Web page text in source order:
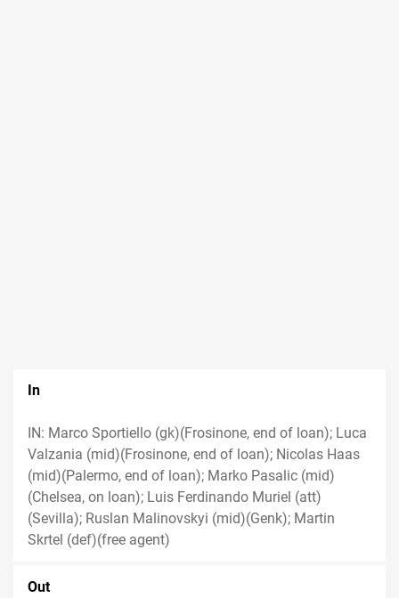
In
IN: Marco Sportiello (gk)(Frosinone, end of loan); Luca
Valzania (mid)(Frosinone, end of loan); Nicolas Haas
(mid)(Palermo, end of loan); Marko Pasalic (mid)
(Chelsea, on loan); Luis Ferdinando Muriel (att)
(Sevilla); Ruslan Malinovskyi (mid)(Genk); Martin
Skrtel (def)(free agent)
Out